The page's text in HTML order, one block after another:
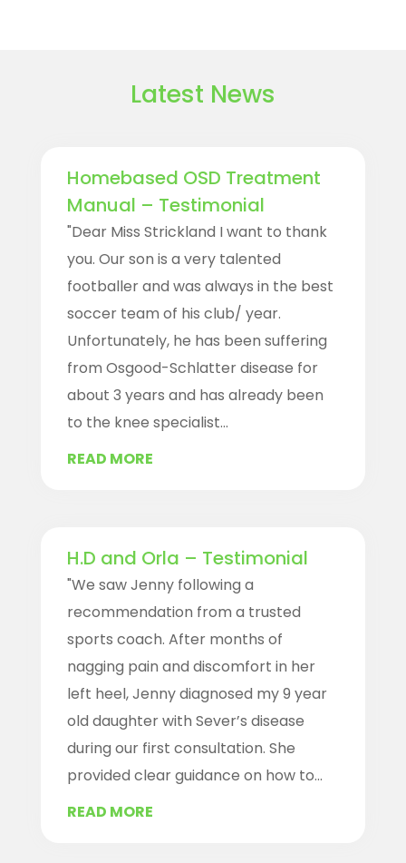
Latest News
Homebased OSD Treatment
Manual – Testimonial
"Dear Miss Strickland I want to thank
you. Our son is a very talented
footballer and was always in the best
soccer team of his club/ year.
Unfortunately, he has been suffering
from Osgood-Schlatter disease for
about 3 years and has already been
to the knee specialist...
READ MORE
H.D and Orla – Testimonial
"We saw Jenny following a
recommendation from a trusted
sports coach. After months of
nagging pain and discomfort in her
left heel, Jenny diagnosed my 9 year
old daughter with Sever’s disease
during our first consultation. She
provided clear guidance on how to...
READ MORE